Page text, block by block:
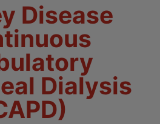
Disease
Dialysis